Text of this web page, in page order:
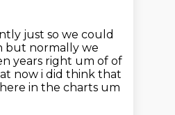
just so we could
but normally we
years right um of of
now i did think that
in the charts um